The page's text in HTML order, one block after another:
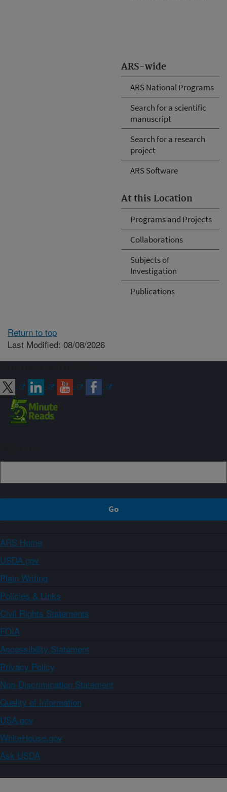
ARS-wide
ARS National Programs
Search for a scientific
manuscript
Search for a research
project
ARS Software
At this Location
Programs and Projects
Collaborations
Subjects of
Investigation
Publications
Return to top
Last Modified: 08/08/2026
ARS Home
USDA.gov
Plain Writing
Policies & Links
Civil Rights Statements
FOIA
Accessibility Statement
Privacy Policy
Non-Discrimination Statement
Quality of Information
USA.gov
WhiteHouse.gov
Ask USDA